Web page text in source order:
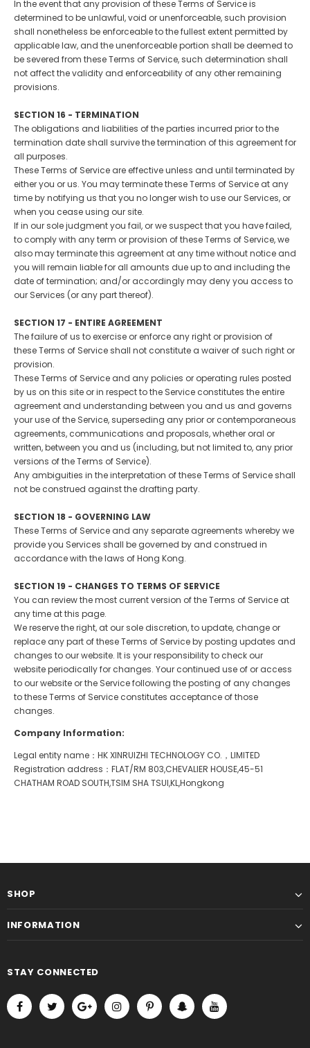
In the event that any provision of these Terms of Service is
determined to be unlawful, void or unenforceable, such provision
shall nonetheless be enforceable to the fullest extent permitted by
applicable law, and the unenforceable portion shall be deemed to
be severed from these Terms of Service, such determination shall
not affect the validity and enforceability of any other remaining
provisions.
SECTION 16 - TERMINATION
The obligations and liabilities of the parties incurred prior to the
termination date shall survive the termination of this agreement for
all purposes.
These Terms of Service are effective unless and until terminated by
either you or us. You may terminate these Terms of Service at any
time by notifying us that you no longer wish to use our Services, or
when you cease using our site.
If in our sole judgment you fail, or we suspect that you have failed,
to comply with any term or provision of these Terms of Service, we
also may terminate this agreement at any time without notice and
you will remain liable for all amounts due up to and including the
date of termination; and/or accordingly may deny you access to
our Services (or any part thereof).
SECTION 17 - ENTIRE AGREEMENT
The failure of us to exercise or enforce any right or provision of
these Terms of Service shall not constitute a waiver of such right or
provision.
These Terms of Service and any policies or operating rules posted
by us on this site or in respect to the Service constitutes the entire
agreement and understanding between you and us and governs
your use of the Service, superseding any prior or contemporaneous
agreements, communications and proposals, whether oral or
written, between you and us (including, but not limited to, any prior
versions of the Terms of Service).
Any ambiguities in the interpretation of these Terms of Service shall
not be construed against the drafting party.
SECTION 18 - GOVERNING LAW
These Terms of Service and any separate agreements whereby we
provide you Services shall be governed by and construed in
accordance with the laws of Hong Kong.
SECTION 19 - CHANGES TO TERMS OF SERVICE
You can review the most current version of the Terms of Service at
any time at this page.
We reserve the right, at our sole discretion, to update, change or
replace any part of these Terms of Service by posting updates and
changes to our website. It is your responsibility to check our
website periodically for changes. Your continued use of or access
to our website or the Service following the posting of any changes
to these Terms of Service constitutes acceptance of those
changes.
Company Information:
Legal entity name：HK XINRUIZHI TECHNOLOGY CO.，LIMITED
Registration address：FLAT/RM 803,CHEVALIER HOUSE,45-51
CHATHAM ROAD SOUTH,TSIM SHA TSUI,KL,Hongkong
SHOP
INFORMATION
STAY CONNECTED